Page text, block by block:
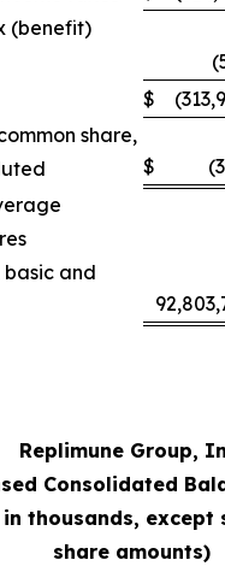
(benefit)
$
share,
$
and
Replimune Group,
Consolidated
thousands, except
share amounts)